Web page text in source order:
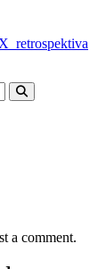
Search
a comment.